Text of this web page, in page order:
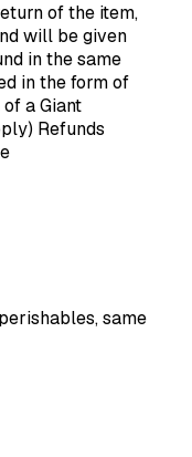
of the item,
will be given
in the same
in the form of
a Giant
Refunds
same